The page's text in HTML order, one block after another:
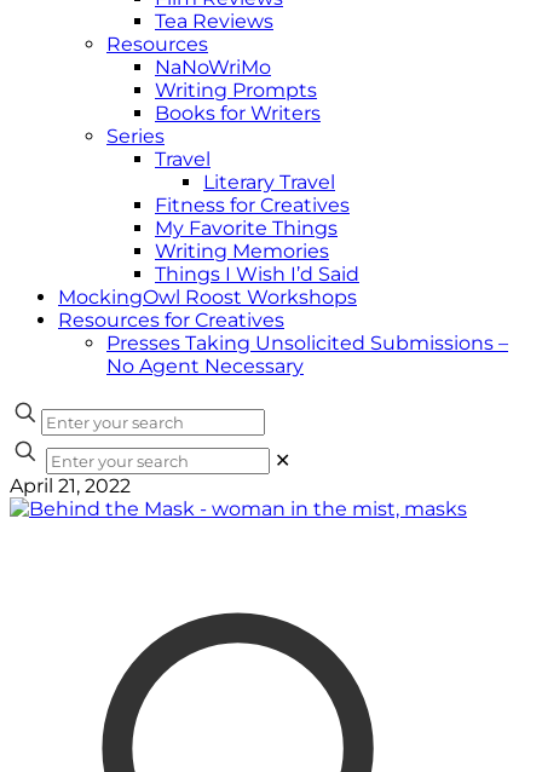
Tea Reviews
Resources
NaNoWriMo
Writing Prompts
Books for Writers
Series
Travel
Literary Travel
Fitness for Creatives
My Favorite Things
Writing Memories
Things I Wish I’d Said
MockingOwl Roost Workshops
Resources for Creatives
Presses Taking Unsolicited Submissions –
No Agent Necessary
✕
April 21, 2022